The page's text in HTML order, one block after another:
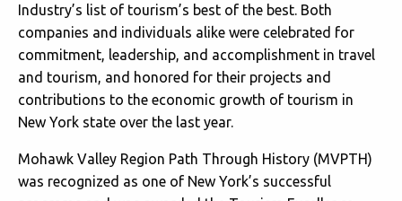
Industry’s list of tourism’s best of the best. Both
companies and individuals alike were celebrated for
commitment, leadership, and accomplishment in travel
and tourism, and honored for their projects and
contributions to the economic growth of tourism in
New York state over the last year.
Mohawk Valley Region Path Through History (MVPTH)
was recognized as one of New York’s successful